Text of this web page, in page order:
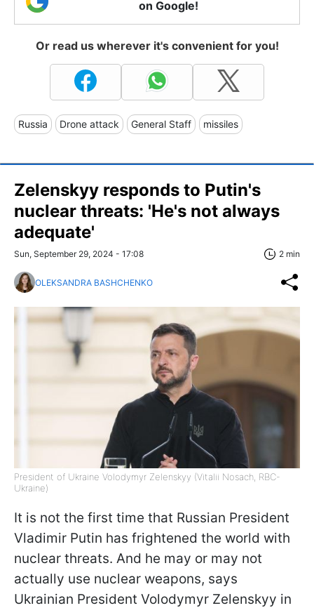
on Google!
Or read us wherever it's convenient for you!
Russia Drone attack General Staff missiles
Zelenskyy responds to Putin's
nuclear threats: 'He's not always
adequate'
Sun, September 29, 2024 - 17:08 2 min
OLEKSANDRA BASHCHENKO
President of Ukraine Volodymyr Zelenskyy (Vitalii Nosach, RBC-
Ukraine)
It is not the first time that Russian President
Vladimir Putin has frightened the world with
nuclear threats. And he may or may not
actually use nuclear weapons, says
Ukrainian President Volodymyr Zelenskyy in